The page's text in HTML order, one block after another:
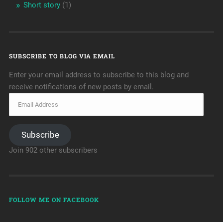
Short story(1)
SUBSCRIBE TO BLOG VIA EMAIL
Enter your email address to subscribe to this blog and
receive notifications of new posts by email.
Subscribe
Join 902 other subscribers
FOLLOW ME ON FACEBOOK